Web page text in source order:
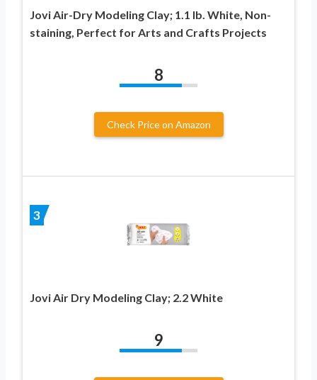
Jovi Air-Dry Modeling Clay; 1.1 lb. White, Non-
staining, Perfect for Arts and Crafts Projects
8
Check Price on Amazon
3
Jovi Air Dry Modeling Clay; 2.2 White
9